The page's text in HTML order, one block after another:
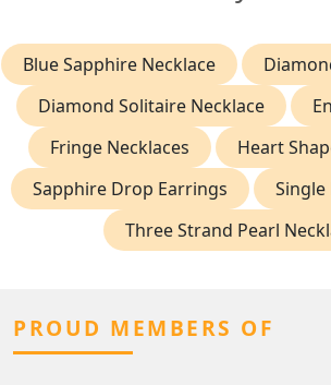
Blue Sapphire Necklace
Diamond Solitaire Necklace
Fringe Necklaces
Heart
Sapphire Drop Earrings
Single
Three Strand Pearl
PROUD MEMBERS OF